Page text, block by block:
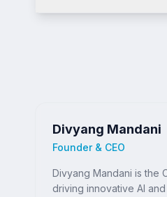
Divyang Mandani
Founder & CEO
Divyang Mandani is the
driving innovative AI